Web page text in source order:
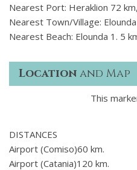
Nearest Port: Heraklion 72
Nearest Town/Village:
Nearest Beach: Elounda 1. 5
Location and Map
This
DISTANCES
Airport (Comiso)60 km.
Airport (Catania)120 km.